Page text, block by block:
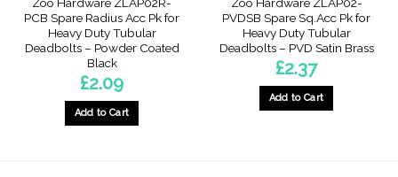
Zoo Hardware ZLAP02R-
PCB Spare Radius Acc Pk for
Heavy Duty Tubular
Deadbolts – Powder Coated
Black
£2.09
Add to Cart
Zoo Hardware ZLAP02-
PVDSB Spare Sq.Acc Pk for
Heavy Duty Tubular
Deadbolts – PVD Satin Brass
£2.37
Add to Cart